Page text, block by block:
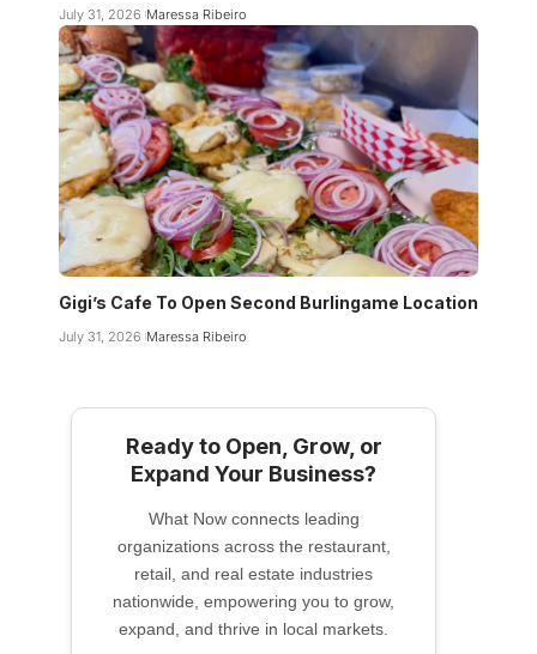
July 31, 2026 Maressa Ribeiro
Gigi’s Cafe To Open Second Burlingame Location
July 31, 2026 Maressa Ribeiro
Ready to Open, Grow, or
Expand Your Business?
What Now connects leading
organizations across the restaurant,
retail, and real estate industries
nationwide, empowering you to grow,
expand, and thrive in local markets.